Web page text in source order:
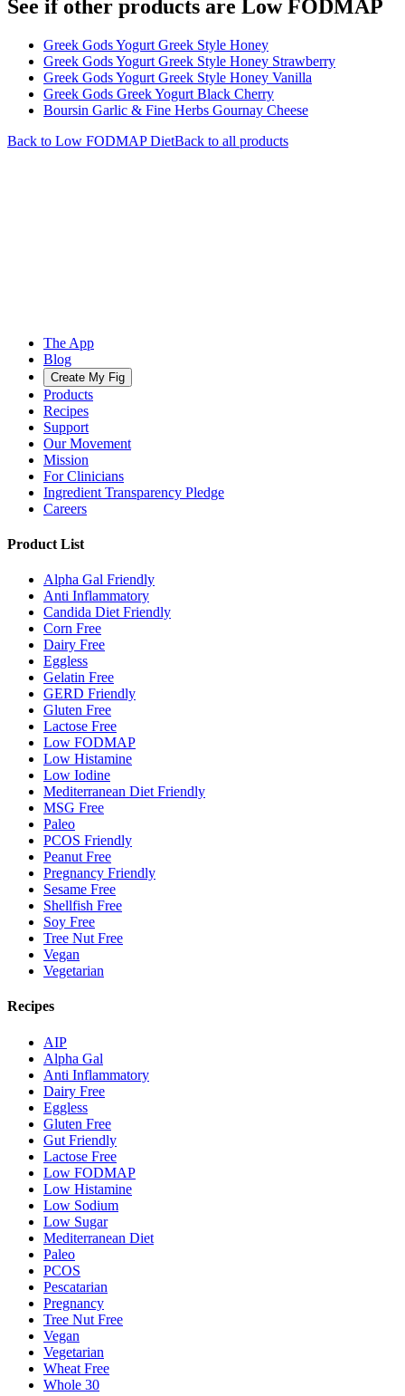
See if other products are Low FODMAP
Greek Gods Yogurt Greek Style Honey
Greek Gods Yogurt Greek Style Honey Strawberry
Greek Gods Yogurt Greek Style Honey Vanilla
Greek Gods Greek Yogurt Black Cherry
Boursin Garlic & Fine Herbs Gournay Cheese
Back to Low FODMAPDietBack to all products
The App
Blog
Create My Fig
Products
Recipes
Support
Our Movement
Mission
For Clinicians
Ingredient Transparency Pledge
Careers
Product List
Alpha Gal Friendly
Anti Inflammatory
Candida Diet Friendly
Corn Free
Dairy Free
Eggless
Gelatin Free
GERD Friendly
Gluten Free
Lactose Free
Low FODMAP
Low Histamine
Low Iodine
Mediterranean Diet Friendly
MSG Free
Paleo
PCOS Friendly
Peanut Free
Pregnancy Friendly
Sesame Free
Shellfish Free
Soy Free
Tree Nut Free
Vegan
Vegetarian
Recipes
AIP
Alpha Gal
Anti Inflammatory
Dairy Free
Eggless
Gluten Free
Gut Friendly
Lactose Free
Low FODMAP
Low Histamine
Low Sodium
Low Sugar
Mediterranean Diet
Paleo
PCOS
Pescatarian
Pregnancy
Tree Nut Free
Vegan
Vegetarian
Wheat Free
Whole 30